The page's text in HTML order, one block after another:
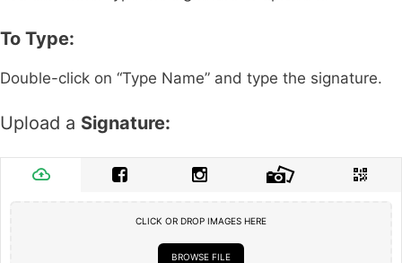
To Type:
Double-click on “Type Name” and type the signature.
Upload a Signature:
CLICK OR DROP IMAGES HERE
BROWSE FILE